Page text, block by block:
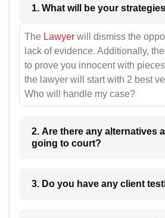
The Lawyer will dismiss the
lack of evidence. Additionally,
to prove you innocent with
the lawyer will start with 2 best
Who will handle my case?
2. Are there any alternatives
going to court?
3. Do you have any client